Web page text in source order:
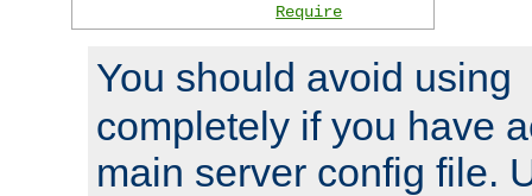
Require
You should avoid using
completely if you have
main server config file.